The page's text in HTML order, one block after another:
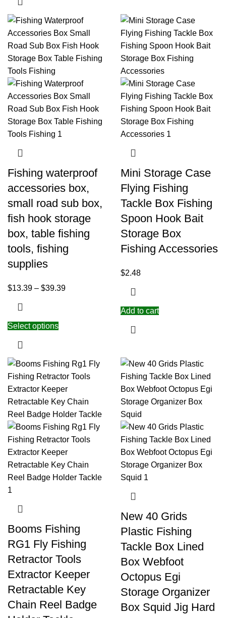
Fishing waterproof
accessories box,
small road sub box,
fish hook storage
box, table fishing
tools, fishing
supplies
$13.39 – $39.39
Select options
Mini Storage Case
Flying Fishing
Tackle Box Fishing
Spoon Hook Bait
Storage Box
Fishing Accessories
$2.48
Add to cart
Booms Fishing
RG1 Fly Fishing
Retractor Tools
Extractor Keeper
Retractable Key
Chain Reel Badge
New 40 Grids
Plastic Fishing
Tackle Box Lined
Box Webfoot
Octopus Egi
Storage Organizer
Box Squid Jig Hard